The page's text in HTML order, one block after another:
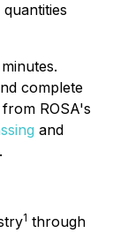
complete
ROSA's
and
1 through